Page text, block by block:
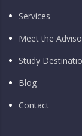
Services
Meet the
Study
Blog
Contact